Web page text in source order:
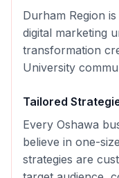
Durham Region
digital marketing
transformation
University
Tailored
Every Oshawa
believe in one-
strategies are